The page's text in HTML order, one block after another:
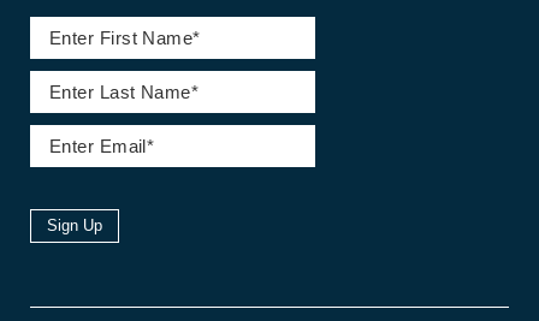
Sign Up